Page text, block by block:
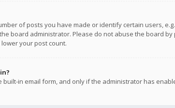
of posts you have made or identify certain users,
board administrator. Please do not abuse the board
your post count.
in email form, and only if the administrator has